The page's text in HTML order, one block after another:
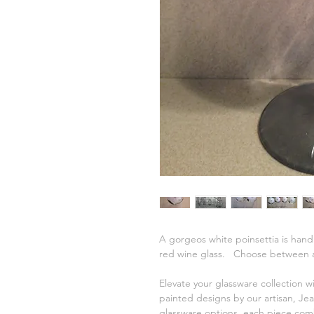
A gorgeos white poinsettia is
red wine glass. Choose between
Elevate your glassware collection
painted designs by our artisan,